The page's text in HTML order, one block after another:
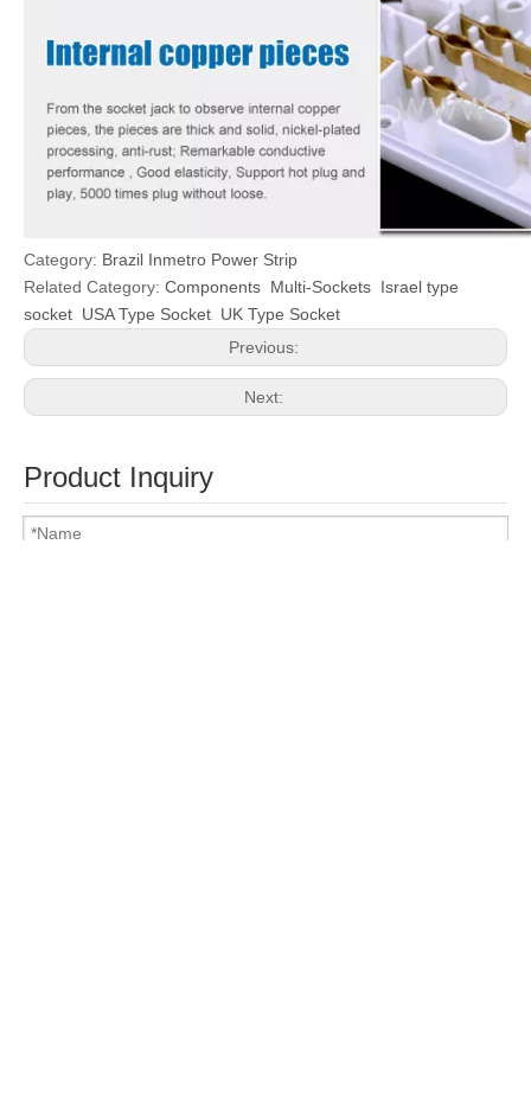
Category: Brazil Inmetro Power Strip
Related Category: Components Multi-Sockets Israel type
socket USA Type Socket UK Type Socket
Previous:
Next:
Product Inquiry